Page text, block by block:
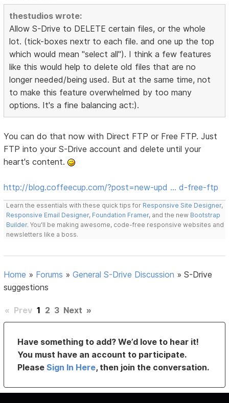
thestudios wrote:
Allow S-Drive to DELETE certain files, or the whole
lot. (tick-boxes nextr to each file. and one up the top
which would mean "select all"). I think a few features
like this would help to delete old files that are no
longer needed/being used. But at the same time, not
to make this feature overwhelmed by too many
options. It's a fine balancing act:).
You can do that now with Direct FTP or Free FTP. Just
FTP into your S-Drive account and delete until your
heart's content.
http://blog.coffeecup.com/?post=new-upd … d-free-ftp
Learn the essentials with these quick tips for Responsive Site Designer,
Responsive Email Designer, Foundation Framer, and the new Bootstrap
Builder. You'll be making awesome, code-free responsive websites and
newsletters like a boss.
Home » Forums »General S-Drive Discussion »S-Drive
suggestions
« Prev 1 2 3 Next »
Have something to add? We’d love to hear it!
You must have an account to participate.
PleaseSign In Here, then join the conversation.